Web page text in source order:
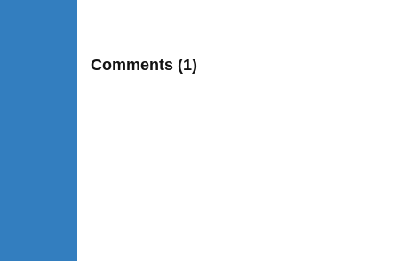
Comments (1)